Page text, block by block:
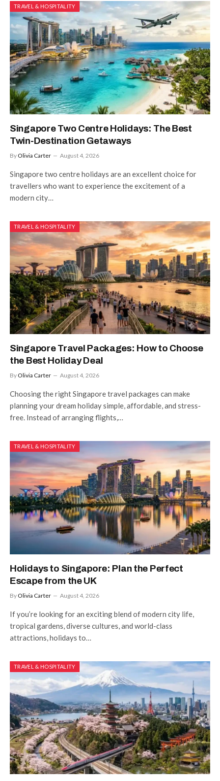
TRAVEL & HOSPITALITY
Singapore Two Centre Holidays: The Best
Twin-Destination Getaways
By Olivia Carter August 4, 2026
Singapore two centre holidays are an excellent choice for
travellers who want to experience the excitement of a
modern city…
TRAVEL & HOSPITALITY
Singapore Travel Packages: How to Choose
the Best Holiday Deal
By Olivia Carter August 4, 2026
Choosing the right Singapore travel packages can make
planning your dream holiday simple, affordable, and stress-
free. Instead of arranging flights,…
TRAVEL & HOSPITALITY
Holidays to Singapore: Plan the Perfect
Escape from the UK
By Olivia Carter August 4, 2026
If you’re looking for an exciting blend of modern city life,
tropical gardens, diverse cultures, and world-class
attractions, holidays to…
TRAVEL & HOSPITALITY